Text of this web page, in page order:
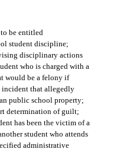
be entitled
student discipline;
disciplinary actions
who is charged with a
would be a felony if
incident that allegedly
public school property;
determination of guilt;
has been the victim of a
student who attends
administrative